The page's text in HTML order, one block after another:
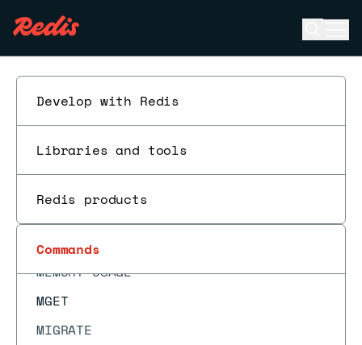
Develop with Redis
Libraries and tools
Redis products
Commands
LPUSHX
LRANGE
LSET
LTRIM
MEMORY DOCTOR
MEMORY STATS
MEMORY USAGE
MGET
MIGRATE